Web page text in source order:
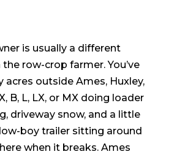
is usually a different
row-crop farmer. You’ve
acres outside Ames, Huxley,
B, L, LX, or MX doing loader
driveway snow, and a little
boy trailer sitting around
when it breaks. Ames